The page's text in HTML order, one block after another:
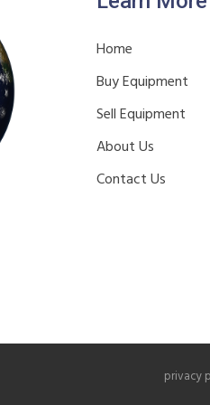
Home
Buy Equipment
Sell Equipment
About Us
Contact Us
privacy